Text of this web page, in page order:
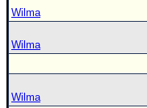
Wilma
Wilma
Wilma